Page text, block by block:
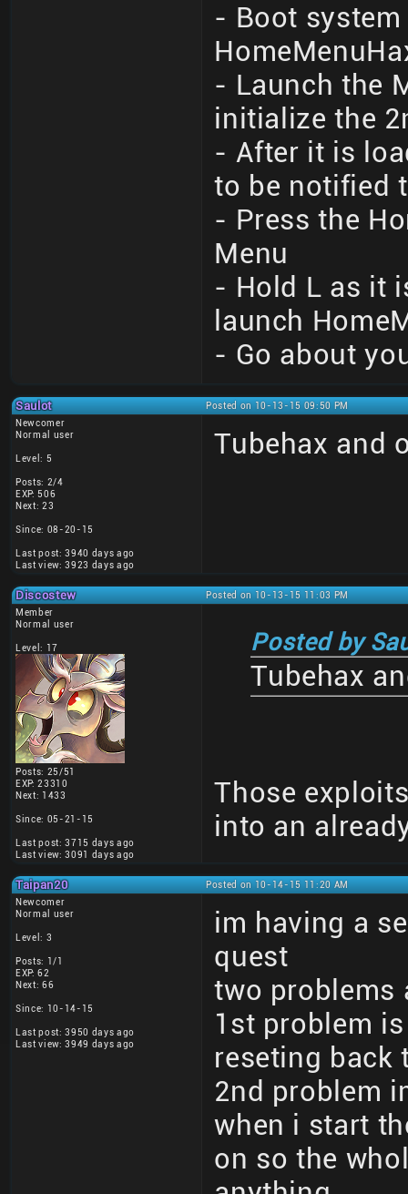
- Boot
- Launch the
initialize the
- After it is
to be notified
- Press the
Menu
- Hold L as it
launch
- Go about
Saulot
Posted on 10-13-15 09:50 PM
Newcomer
Normal user
Level: 5
Posts: 2/4
EXP: 506
Next: 23
Since: 08-20-15
Last post: 3940 days ago
Last view: 3923 days ago
Tubehax and
Discostew
Posted on 10-13-15 11:03 PM
Member
Normal user
Level: 17
Posts: 25/51
EXP: 23310
Next: 1433
Since: 05-21-15
Last post: 3715 days ago
Last view: 3091 days ago
Posted by
Tubehax
Those
into an
Taipan20
Posted on 10-14-15 11:20 AM
Newcomer
Normal user
Level: 3
Posts: 1/1
EXP: 62
Next: 66
Since: 10-14-15
Last post: 3950 days ago
Last view: 3949 days ago
im having a
quest
two problems
1st problem
reseting back
2nd problem
when i start
on so the